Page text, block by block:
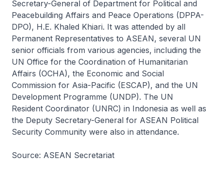
Secretary-General of Department for Political and
Peacebuilding Affairs and Peace Operations (DPPA-
DPO), H.E. Khaled Khiari. It was attended by all
Permanent Representatives to ASEAN, several UN
senior officials from various agencies, including the
UN Office for the Coordination of Humanitarian
Affairs (OCHA), the Economic and Social
Commission for Asia-Pacific (ESCAP), and the UN
Development Programme (UNDP). The UN
Resident Coordinator (UNRC) in Indonesia as well as
the Deputy Secretary-General for ASEAN Political
Security Community were also in attendance.
Source: ASEAN Secretariat